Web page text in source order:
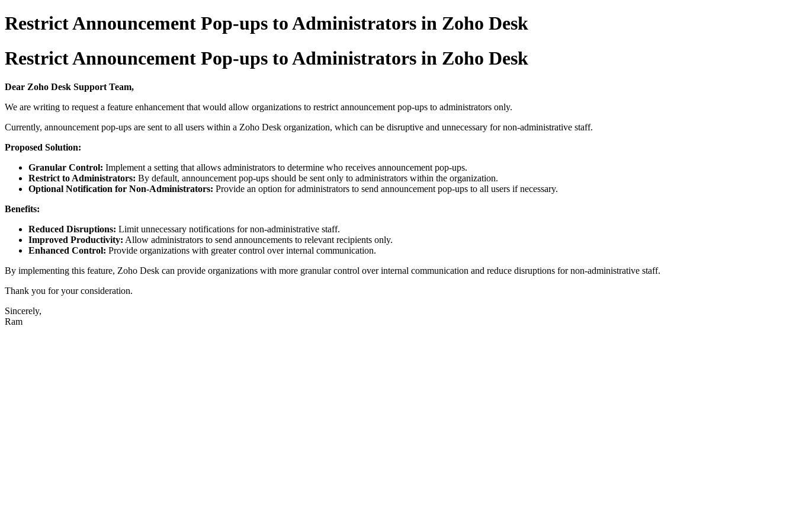
Restrict Announcement Pop-ups to Administrators in Zoho Desk
Restrict Announcement Pop-ups to Administrators in Zoho Desk
Dear Zoho Desk Support Team,
We are writing to request a feature enhancement that would allow organizations to restrict announcement pop-ups to administrators only.
Currently, announcement pop-ups are sent to all users within a Zoho Desk organization, which can be disruptive and unnecessary for non-administrative staff.
Proposed Solution:
Granular Control: Implement a setting that allows administrators to determine who receives announcement pop-ups.
Restrict to Administrators: By default, announcement pop-ups should be sent only to administrators within the organization.
Optional Notification for Non-Administrators: Provide an option for administrators to send announcement pop-ups to all users if necessary.
Benefits:
Reduced Disruptions: Limit unnecessary notifications for non-administrative staff.
Improved Productivity: Allow administrators to send announcements to relevant recipients only.
Enhanced Control: Provide organizations with greater control over internal communication.
By implementing this feature, Zoho Desk can provide organizations with more granular control over internal communication and reduce disruptions for non-administrative staff.
Thank you for your consideration.
Sincerely,
Ram